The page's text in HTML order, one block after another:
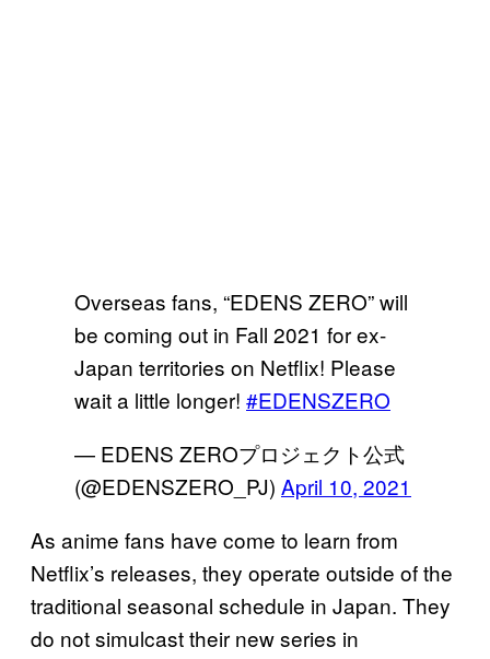
Overseas fans, “EDENS ZERO” will
be coming out in Fall 2021 for ex-
Japan territories on Netflix! Please
wait a little longer! #EDENSZERO
— EDENS ZEROプロジェクト公式
(@EDENSZERO_PJ) April 10, 2021
As anime fans have come to learn from
Netflix’s releases, they operate outside of the
traditional seasonal schedule in Japan. They
do not simulcast their new series in